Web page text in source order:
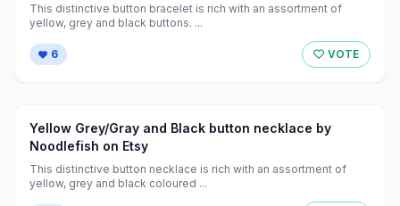
This distinctive button bracelet is rich with an assortment of
yellow, grey and black buttons. ...
6 VOTE
Yellow Grey/Gray and Black button necklace by
Noodlefish on Etsy
This distinctive button necklace is rich with an assortment of
yellow, grey and black coloured ...